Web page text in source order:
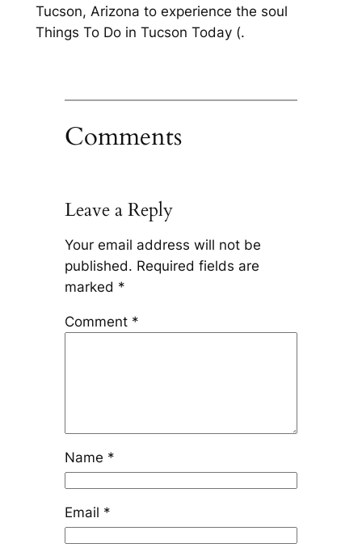
Tucson, Arizona to experience the soul
Things To Do in Tucson Today (.
Comments
Leave a Reply
Your email address will not be
published. Required fields are
marked *
Comment *
Name *
Email *